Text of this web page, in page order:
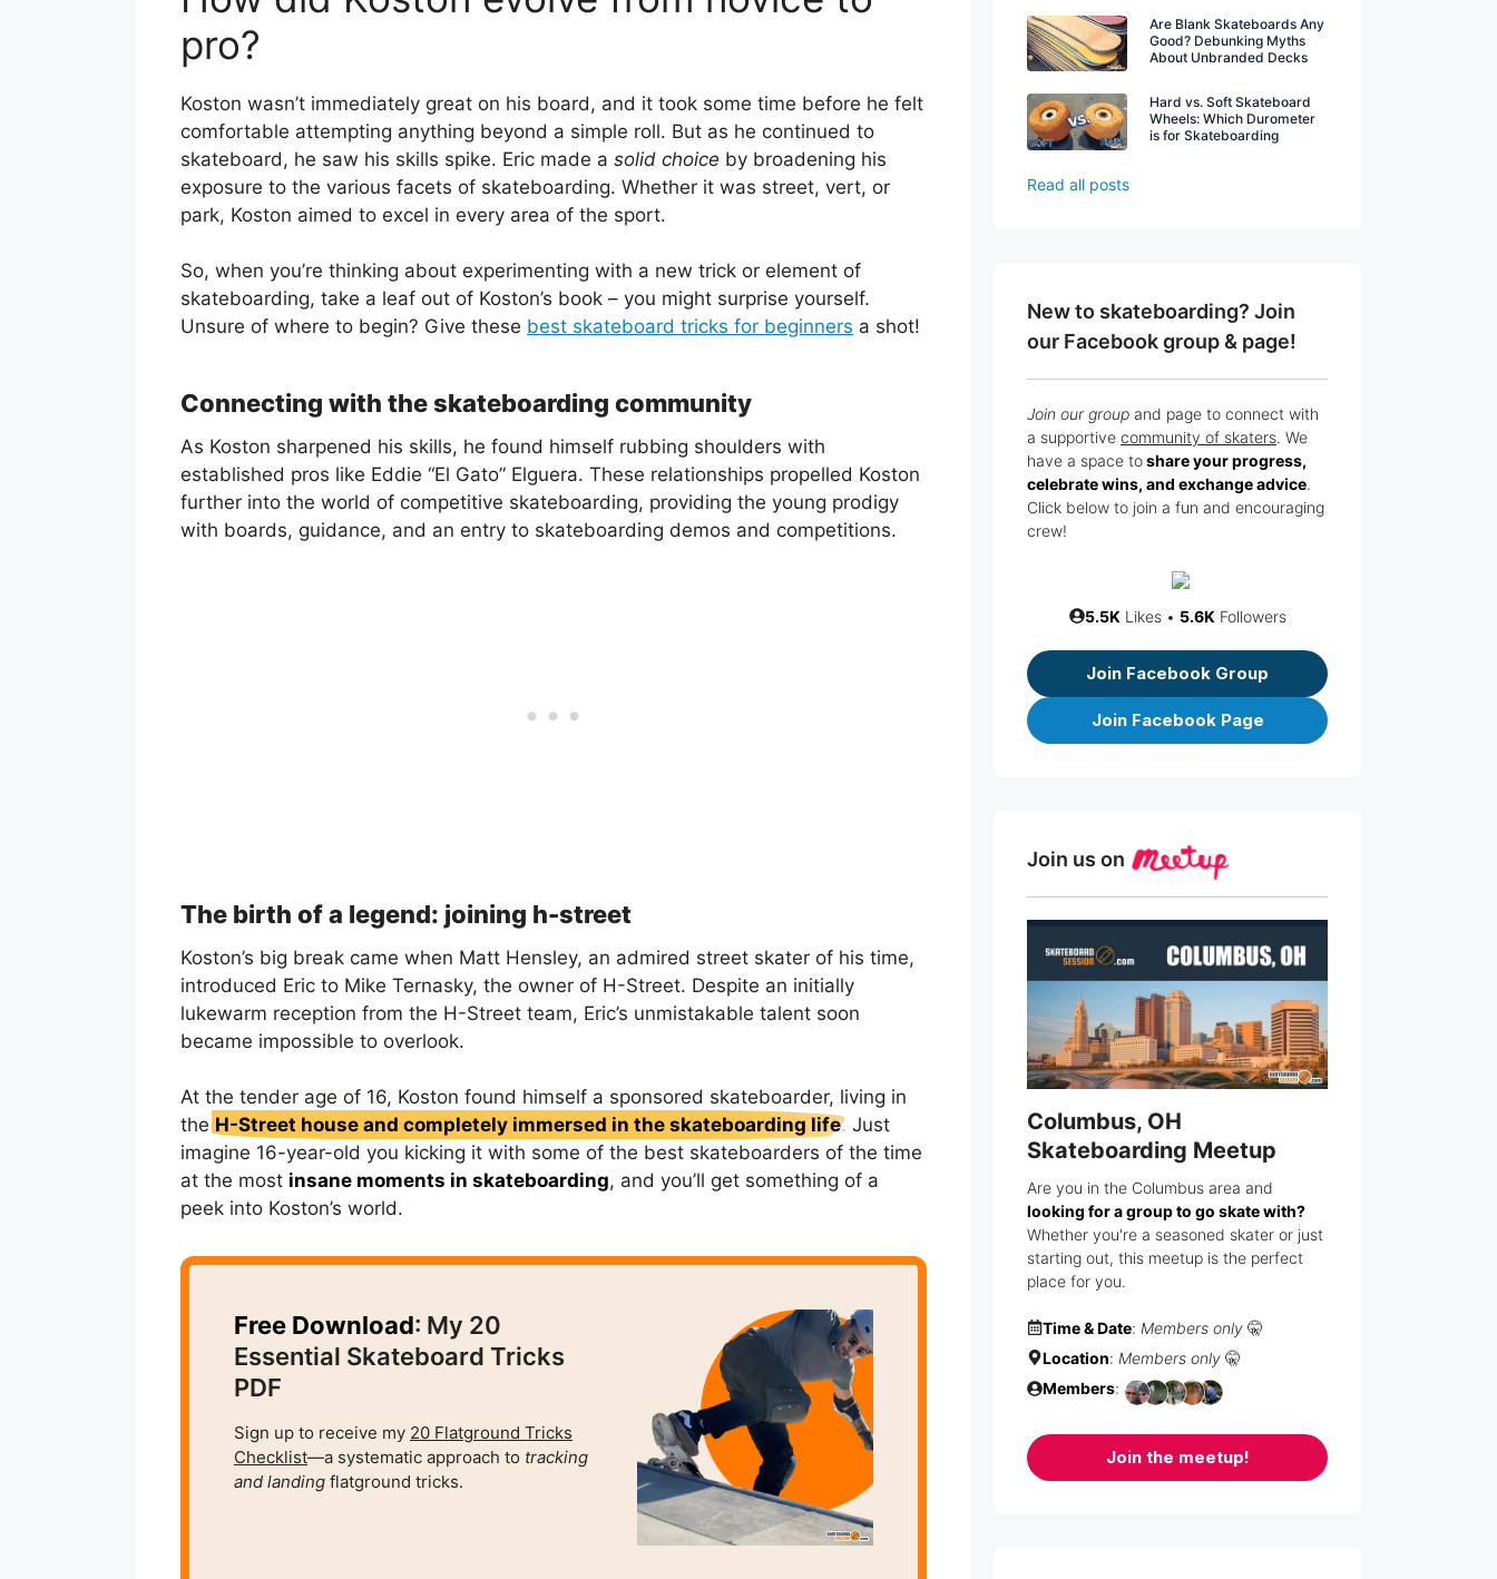
pro?
Koston wasn’t immediately great on his board, and it took some time before he felt
comfortable attempting anything beyond a simple roll. But as he continued to
skateboard, he saw his skills spike. Eric made a solid choice by broadening his
exposure to the various facets of skateboarding. Whether it was street, vert, or
park, Koston aimed to excel in every area of the sport.
So, when you’re thinking about experimenting with a new trick or element of
skateboarding, take a leaf out of Koston’s book – you might surprise yourself.
Unsure of where to begin? Give these best skateboard tricks for beginners a shot!
Connecting with the skateboarding community
As Koston sharpened his skills, he found himself rubbing shoulders with
established pros like Eddie “El Gato” Elguera. These relationships propelled Koston
further into the world of competitive skateboarding, providing the young prodigy
with boards, guidance, and an entry to skateboarding demos and competitions.
The birth of a legend: joining h-street
Koston’s big break came when Matt Hensley, an admired street skater of his time,
introduced Eric to Mike Ternasky, the owner of H-Street. Despite an initially
lukewarm reception from the H-Street team, Eric’s unmistakable talent soon
became impossible to overlook.
At the tender age of 16, Koston found himself a sponsored skateboarder, living in
the H-Street house and completely immersed in the skateboarding life. Just
imagine 16-year-old you kicking it with some of the best skateboarders of the time
at the most insane moments in skateboarding, and you’ll get something of a
peek into Koston’s world.
Free Download: My 20
Essential Skateboard Tricks
PDF
Sign up to receive my 20 Flatground Tricks
Checklist—a systematic approach to tracking
and landing flatground tricks.
Are Blank Skateboards Any
Good? Debunking Myths
About Unbranded Decks
Hard vs. Soft Skateboard
Wheels: Which Durometer
is for Skateboarding
Read all posts
New to skateboarding? Join
our Facebook group & page!
Join our group and page to connect with
a supportive community of skaters. We
have a space toshare your progress,
celebrate wins, and exchange advice.
Click below to join a fun and encouraging
crew!
5.5K Likes • 5.6K Followers
Join Facebook Group
Join Facebook Page
Join us on
Columbus, OH
Skateboarding Meetup
Are you in the Columbus area and
looking for a group to go skate with?
Whether you're a seasoned skater or just
starting out, this meetup is the perfect
place for you.
Time & Date: Members only 🤫
Location: Members only 🤫
Members:
Join the meetup!